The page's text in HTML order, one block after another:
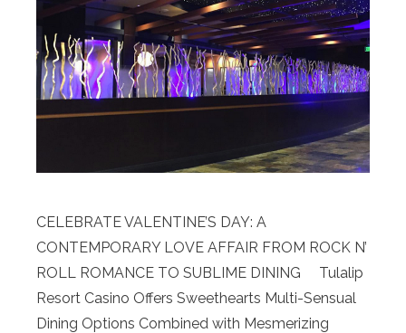
CELEBRATE VALENTINE’S DAY: A
CONTEMPORARY LOVE AFFAIR FROM ROCK N’
ROLL ROMANCE TO SUBLIME DINING Tulalip
Resort Casino Offers Sweethearts Multi-Sensual
Dining Options Combined with Mesmerizing